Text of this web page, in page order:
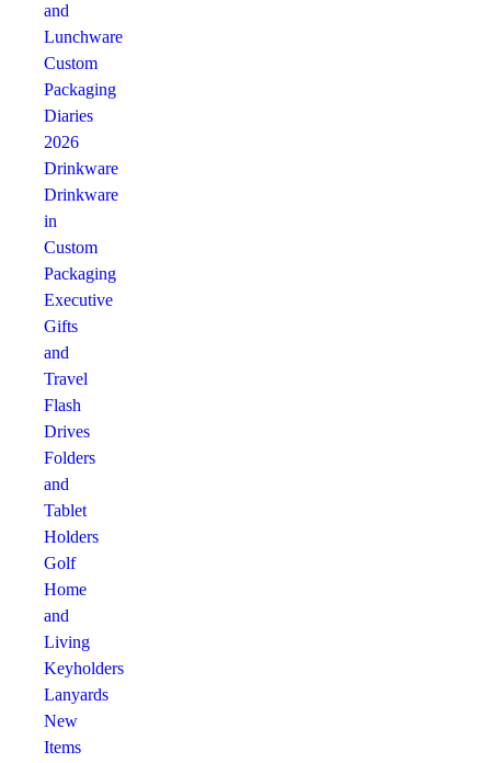
and
Lunchware
Custom
Packaging
Diaries
2026
Drinkware
Drinkware
in
Custom
Packaging
Executive
Gifts
and
Travel
Flash
Drives
Folders
and
Tablet
Holders
Golf
Home
and
Living
Keyholders
Lanyards
New
Items